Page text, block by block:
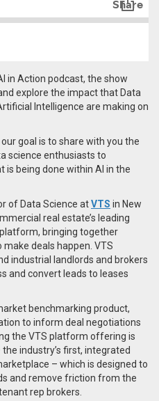
in Action podcast, the show
explore the impact that Data
Intelligence are making on
goal is to share with you the
science enthusiasts to
is being done within AI in the
of Data Science atVTS in New
real estate’s leading
bringing together
deals happen. VTS
industrial landlords and brokers
and convert leads to leases
benchmarking product,
to inform deal negotiations
the VTS platform offering is
industry’s first, integrated
– which is designed to
and remove friction from the
rep brokers.